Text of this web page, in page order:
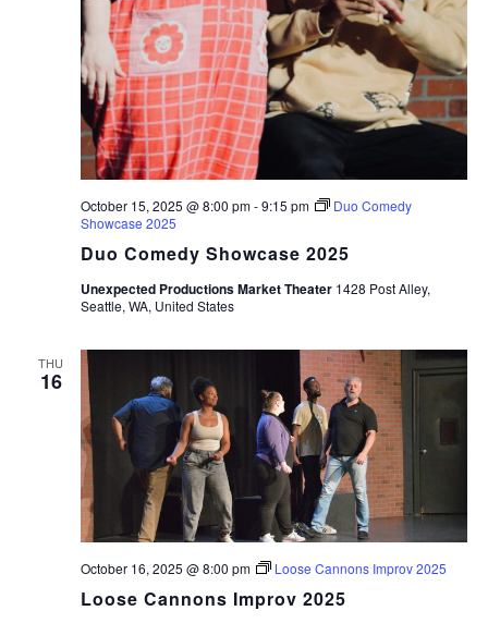
Duo Comedy Showcase 2025
October 15, 2025 @ 8:00 pm-9:15 pm
Duo Comedy
Showcase 2025
Unexpected Productions Market Theater 1428 Post Alley,
Seattle, WA, United States
THU
16
Loose Cannons Improv 2025
October 16, 2025 @ 8:00 pm Loose Cannons Improv 2025